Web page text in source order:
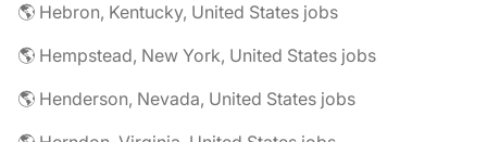
🌎 Hebron, Kentucky, United States jobs
🌎 Hempstead, New York, United States jobs
🌎 Henderson, Nevada, United States jobs